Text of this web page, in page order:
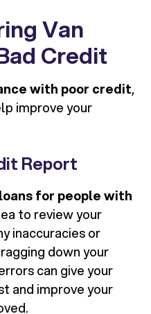
Van
Credit
with poor credit,
improve your
Report
for people with
to review your
inaccuracies or
down your
can give your
and improve your